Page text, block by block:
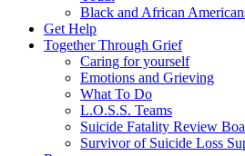
Black and African
Get Help
Together Through Grief
Caring for yourself
Emotions and Grieving
What To Do
L.O.S.S. Teams
Suicide Fatality Review
Survivor of Suicide Loss